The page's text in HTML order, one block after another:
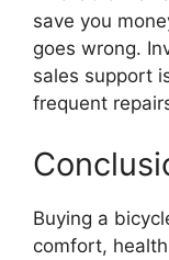
save you
goes wrong.
sales support
frequent
Buying a
comfort,